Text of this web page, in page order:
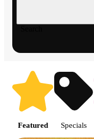
Shop
Featured Specials